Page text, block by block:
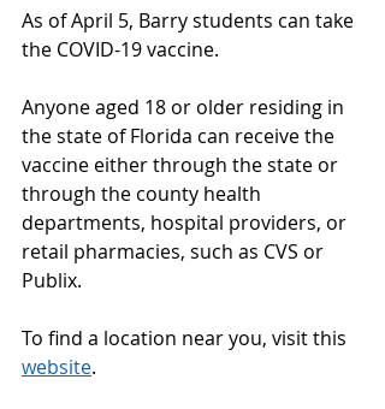
As of April 5, Barry students can take
the COVID-19 vaccine.
Anyone aged 18 or older residing in
the state of Florida can receive the
vaccine either through the state or
through the county health
departments, hospital providers, or
retail pharmacies, such as CVS or
Publix.
To find a location near you, visit this
website.